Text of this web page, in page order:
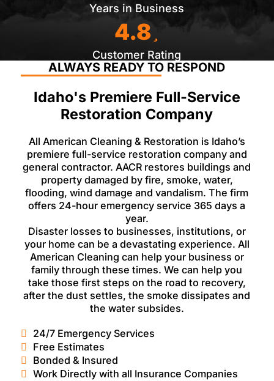
Years in Business
4.8
Customer Rating
ALWAYS READY TO RESPOND
Idaho's Premiere Full-Service
Restoration Company
All American Cleaning & Restoration is Idaho’s
premiere full-service restoration company and
general contractor. AACR restores buildings and
property damaged by fire, smoke, water,
flooding, wind damage and vandalism. The firm
offers 24-hour emergency service 365 days a
year.
Disaster losses to businesses, institutions, or
your home can be a devastating experience. All
American Cleaning can help your business or
family through these times. We can help you
take those first steps on the road to recovery,
after the dust settles, the smoke dissipates and
the water subsides.
24/7 Emergency Services
Free Estimates
Bonded & Insured
Work Directly with all Insurance Companies